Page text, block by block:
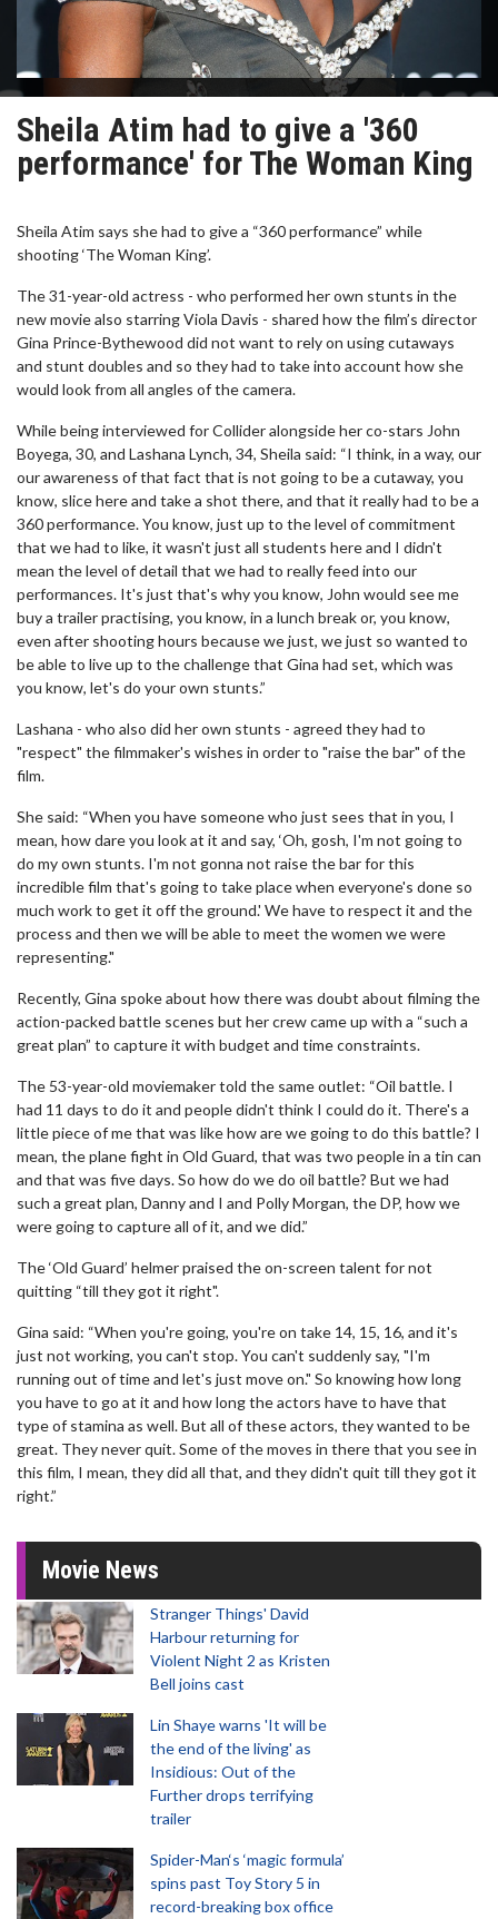
Sheila Atim had to give a '360
performance' for The Woman King
Sheila Atim says she had to give a “360 performance” while
shooting ‘The Woman King’.
The 31-year-old actress - who performed her own stunts in the
new movie also starring Viola Davis - shared how the film’s director
Gina Prince-Bythewood did not want to rely on using cutaways
and stunt doubles and so they had to take into account how she
would look from all angles of the camera.
While being interviewed for Collider alongside her co-stars John
Boyega, 30, and Lashana Lynch, 34, Sheila said: “I think, in a way, our
our awareness of that fact that is not going to be a cutaway, you
know, slice here and take a shot there, and that it really had to be a
360 performance. You know, just up to the level of commitment
that we had to like, it wasn't just all students here and I didn't
mean the level of detail that we had to really feed into our
performances. It's just that's why you know, John would see me
buy a trailer practising, you know, in a lunch break or, you know,
even after shooting hours because we just, we just so wanted to
be able to live up to the challenge that Gina had set, which was
you know, let's do your own stunts.”
Lashana - who also did her own stunts - agreed they had to
"respect" the filmmaker's wishes in order to "raise the bar" of the
film.
She said: “When you have someone who just sees that in you, I
mean, how dare you look at it and say, ‘Oh, gosh, I'm not going to
do my own stunts. I'm not gonna not raise the bar for this
incredible film that's going to take place when everyone's done so
much work to get it off the ground.' We have to respect it and the
process and then we will be able to meet the women we were
representing."
Recently, Gina spoke about how there was doubt about filming the
action-packed battle scenes but her crew came up with a “such a
great plan” to capture it with budget and time constraints.
The 53-year-old moviemaker told the same outlet: “Oil battle. I
had 11 days to do it and people didn't think I could do it. There's a
little piece of me that was like how are we going to do this battle? I
mean, the plane fight in Old Guard, that was two people in a tin can
and that was five days. So how do we do oil battle? But we had
such a great plan, Danny and I and Polly Morgan, the DP, how we
were going to capture all of it, and we did.”
The ‘Old Guard’ helmer praised the on-screen talent for not
quitting “till they got it right".
Gina said: “When you're going, you're on take 14, 15, 16, and it's
just not working, you can't stop. You can't suddenly say, "I'm
running out of time and let's just move on." So knowing how long
you have to go at it and how long the actors have to have that
type of stamina as well. But all of these actors, they wanted to be
great. They never quit. Some of the moves in there that you see in
this film, I mean, they did all that, and they didn't quit till they got it
right.”
Movie News
Stranger Things' David
Harbour returning for
Violent Night 2 as Kristen
Bell joins cast
Lin Shaye warns 'It will be
the end of the living' as
Insidious: Out of the
Further drops terrifying
trailer
Spider-Man‘s ‘magic formula’
spins past Toy Story 5 in
record-breaking box office